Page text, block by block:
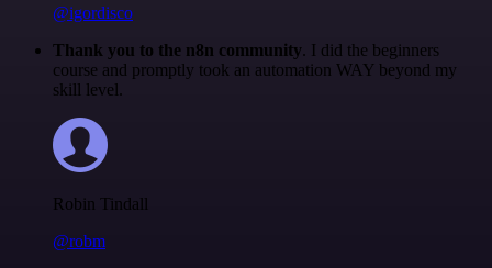
@igordisco
Thank you to the n8n community. I did the beginners
course and promptly took an automation WAY beyond my
skill level.
Robin Tindall
@robm